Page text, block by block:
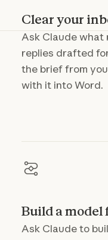
Clear your
Ask Claude
replies drafted
the brief from
with it into Word.
Build a model
Ask Claude to